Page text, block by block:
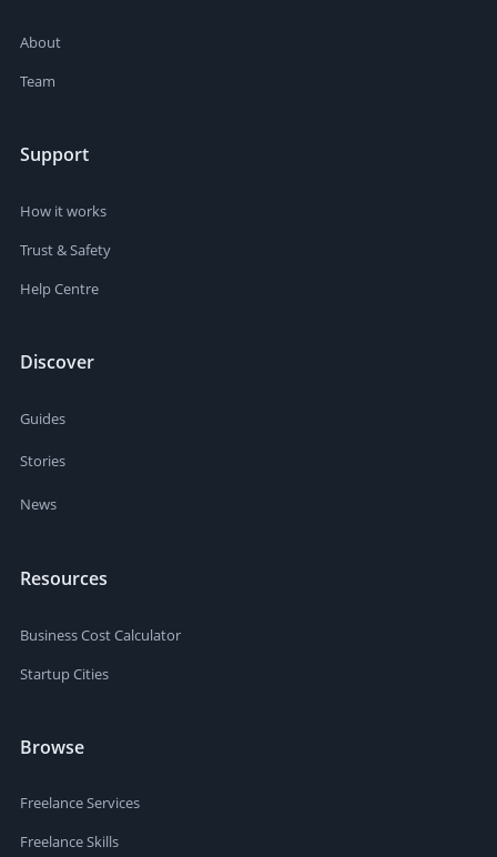
About
Team
Support
How it works
Trust & Safety
Help Centre
Discover
Guides
Stories
News
Resources
Business Cost Calculator
Startup Cities
Browse
Freelance Services
Freelance Skills